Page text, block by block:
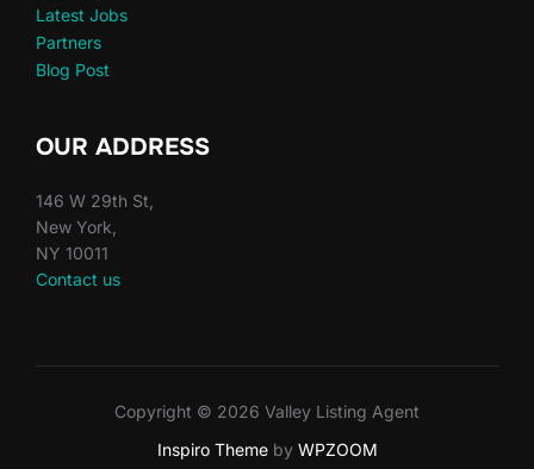
Latest Jobs
Partners
Blog Post
OUR ADDRESS
146 W 29th St,
New York,
NY 10011
Contact us
Copyright © 2026 Valley Listing Agent
Inspiro Themeby WPZOOM